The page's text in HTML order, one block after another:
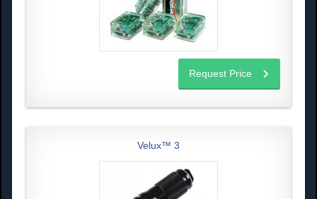
Request Price
Velux™ 3